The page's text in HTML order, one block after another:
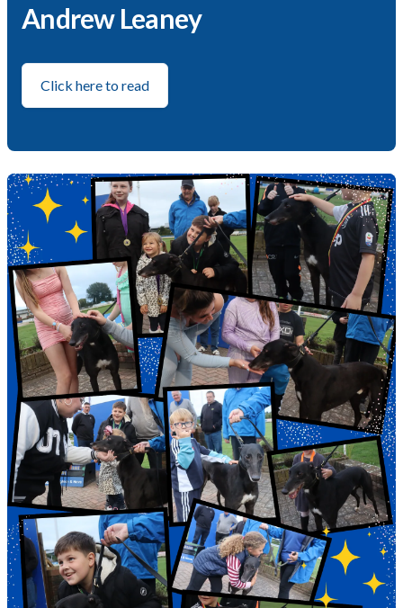
Andrew Leaney
Click here to read